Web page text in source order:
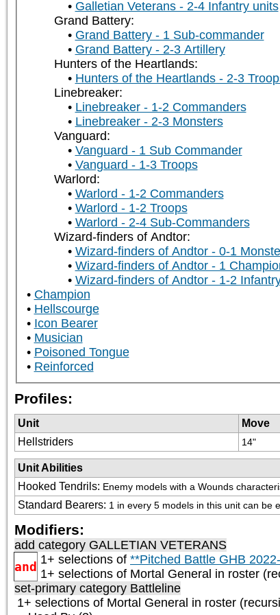
Galletian Veterans - 2-4 Infantry units
Grand Battery:
Grand Battery - 1 Sub-commander
Grand Battery - 2-3 Artillery
Hunters of the Heartlands:
Hunters of the Heartlands - 2-3
Linebreaker:
Linebreaker - 1-2 Commanders
Linebreaker - 2-3 Monsters
Vanguard:
Vanguard - 1 Sub Commander
Vanguard - 1-3 Troops
Warlord:
Warlord - 1-2 Commanders
Warlord - 1-2 Troops
Warlord - 2-4 Sub-Commanders
Wizard-finders of Andtor:
Wizard-finders of Andtor - 0-1
Wizard-finders of Andtor - 1
Wizard-finders of Andtor - 1-2
Champion
Hellscourge
Icon Bearer
Musician
Poisoned Tongue
Reinforced
Profiles:
Unit Move
Hellstriders
14"
Unit Abilities
Hooked Tendrils: Enemy models with a Wounds
Standard Bearers: 1 in every 5 models in this unit can be
Modifiers:
add category GALLETIAN VETERANS
and 1+ selections of **Pitched Battle GHB
1+ selections of Mortal General in roster
set-primary category Battleline
1+ selections of Mortal General in roster